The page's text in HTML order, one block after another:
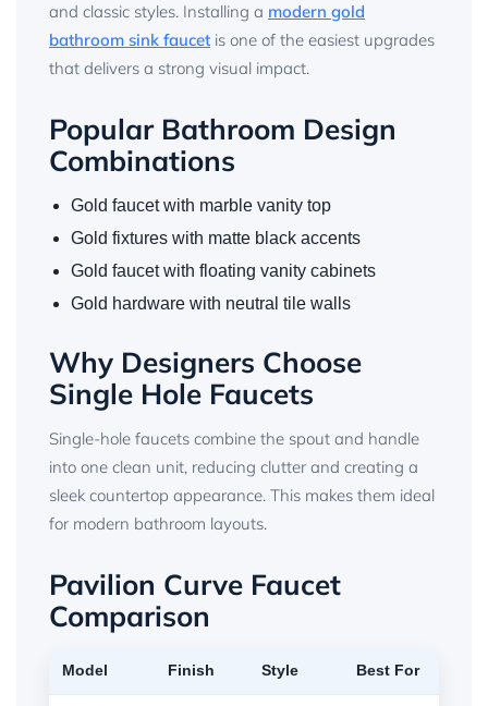
and classic styles. Installing a modern gold
bathroom sink faucetis one of the easiest upgrades
that delivers a strong visual impact.
Popular Bathroom Design
Combinations
Gold faucet with marble vanity top
Gold fixtures with matte black accents
Gold faucet with floating vanity cabinets
Gold hardware with neutral tile walls
Why Designers Choose
Single Hole Faucets
Single-hole faucets combine the spout and handle
into one clean unit, reducing clutter and creating a
sleek countertop appearance. This makes them ideal
for modern bathroom layouts.
Pavilion Curve Faucet
Comparison
Model Finish Style Best For